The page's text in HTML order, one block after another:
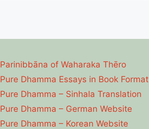
Parinibbāna of Waharaka Thēro
Pure Dhamma Essays in Book Format
Pure Dhamma – Sinhala Translation
Pure Dhamma – German Website
Pure Dhamma – Korean Website